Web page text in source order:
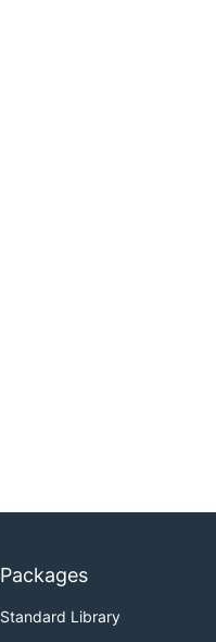
Packages
Standard Library